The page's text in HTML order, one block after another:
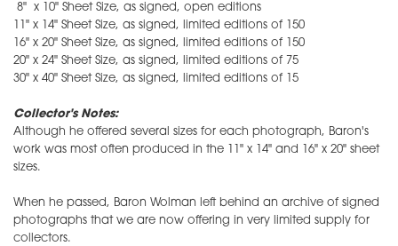
8" x 10" Sheet Size, as signed, open editions
11" x 14" Sheet Size, as signed, limited editions of 150
16" x 20" Sheet Size, as signed, limited editions of 150
20" x 24" Sheet Size, as signed, limited editions of 75
30" x 40" Sheet Size, as signed, limited editions of 15
Collector's Notes:
Although he offered several sizes for each photograph, Baron's
work was most often produced in the 11" x 14" and 16" x 20" sheet
sizes.
When he passed, Baron Wolman left behind an archive of signed
photographs that we are now offering in very limited supply for
collectors.